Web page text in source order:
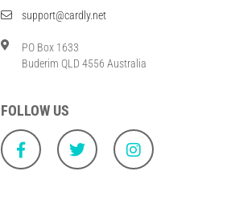
support@cardly.net
PO Box 1633
Buderim QLD 4556 Australia
FOLLOW US